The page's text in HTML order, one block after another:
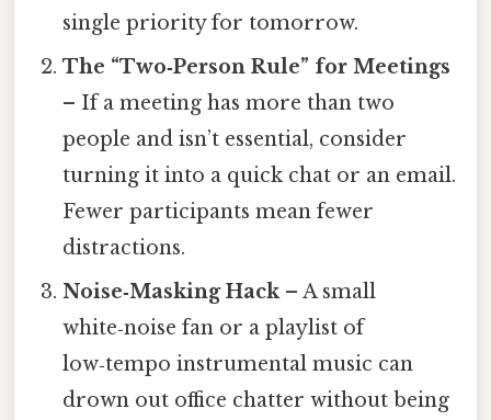
single priority for tomorrow.
The “Two‑Person Rule” for Meetings
– If a meeting has more than two
people and isn’t essential, consider
turning it into a quick chat or an email.
Fewer participants mean fewer
distractions.
Noise‑Masking Hack– A small
white‑noise fan or a playlist of
low‑tempo instrumental music can
drown out office chatter without being